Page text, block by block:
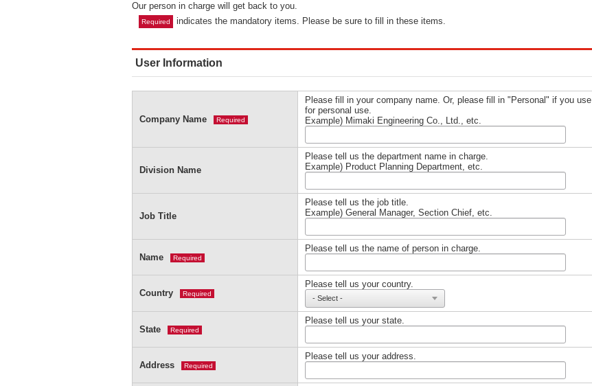
Our person in charge will get back to you.
Required indicates the mandatory items. Please be sure to fill in these items.
User Information
Company Name Required
Please fill in your company name. Or, please fill in "Personal" if you use
for personal use.
Example) Mimaki Engineering Co., Ltd., etc.
Division Name
Please tell us the department name in charge.
Example) Product Planning Department, etc.
Job Title
Please tell us the job title.
Example) General Manager, Section Chief, etc.
Name Required
Please tell us the name of person in charge.
Country Required
Please tell us your country.
State Required
Please tell us your state.
Address Required
Please tell us your address.